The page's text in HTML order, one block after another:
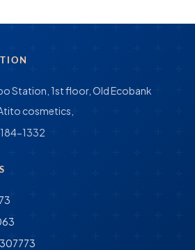
Station, 1st floor, Old Ecobank
cosmetics,
1332